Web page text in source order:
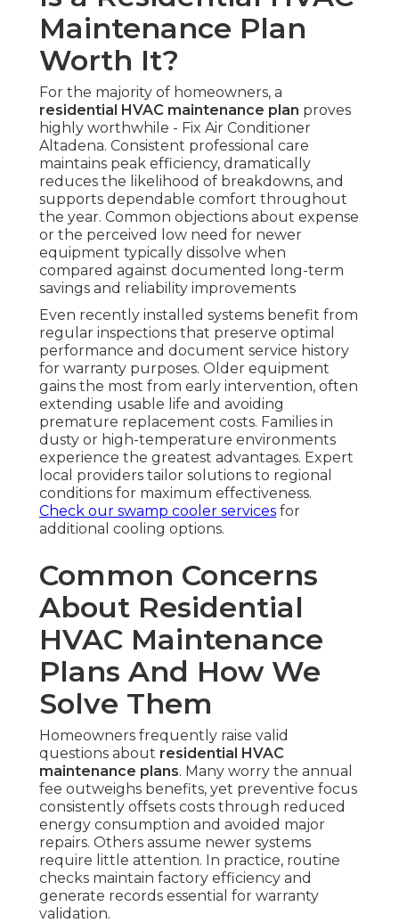
Maintenance Plan
Worth It?
For the majority of homeowners, a
residential HVAC maintenance plan proves
highly worthwhile - Fix Air Conditioner
Altadena. Consistent professional care
maintains peak efficiency, dramatically
reduces the likelihood of breakdowns, and
supports dependable comfort throughout
the year. Common objections about expense
or the perceived low need for newer
equipment typically dissolve when
compared against documented long-term
savings and reliability improvements
Even recently installed systems benefit from
regular inspections that preserve optimal
performance and document service history
for warranty purposes. Older equipment
gains the most from early intervention, often
extending usable life and avoiding
premature replacement costs. Families in
dusty or high-temperature environments
experience the greatest advantages. Expert
local providers tailor solutions to regional
conditions for maximum effectiveness.
Check our swamp cooler services for
additional cooling options.
Common Concerns
About Residential
HVAC Maintenance
Plans And How We
Solve Them
Homeowners frequently raise valid
questions about residential HVAC
maintenance plans. Many worry the annual
fee outweighs benefits, yet preventive focus
consistently offsets costs through reduced
energy consumption and avoided major
repairs. Others assume newer systems
require little attention. In practice, routine
checks maintain factory efficiency and
generate records essential for warranty
validation.